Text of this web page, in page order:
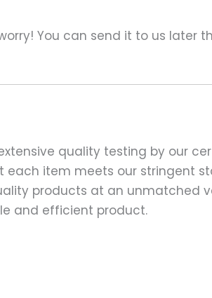
You can send it to us later
quality testing by our
item meets our stringent
products at an unmatched
and efficient product.